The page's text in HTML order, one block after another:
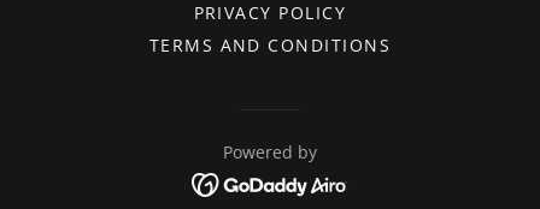
PRIVACY POLICY
TERMS AND CONDITIONS
Powered by